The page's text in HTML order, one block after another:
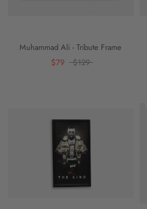
Muhammad Ali - Tribute Frame
$79
$129